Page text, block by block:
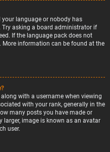
language or nobody has
asking a board administrator if
If the language pack does not
More information can be found at the
with a username when viewing
with your rank, generally in the
many posts you have made or
larger, image is known as an avatar
user.